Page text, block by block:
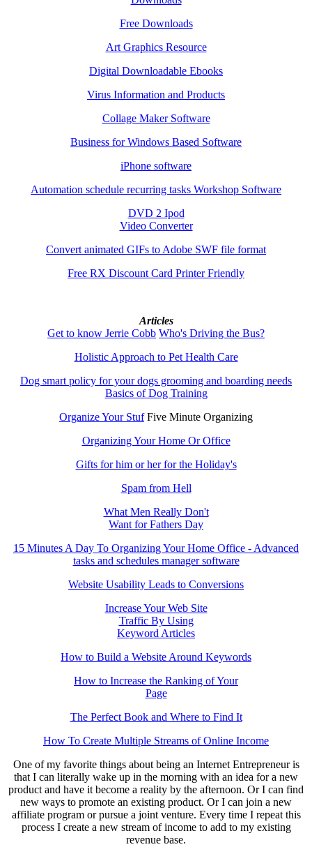
Free Downloads
Art Graphics Resource
Digital Downloadable Ebooks
Virus Information and Products
Collage Maker Software
Business for Windows Based Software
iPhone software
Automation schedule recurring tasks Workshop Software
DVD 2 Ipod
Video Converter
Convert animated GIFs to Adobe SWF file format
Free RX Discount Card Printer Friendly
Articles
Get to know Jerrie Cobb Who's Driving the Bus?
Holistic Approach to Pet Health Care
Dog smart policy for your dogs grooming and boarding needs
Basics of Dog Training
Organize Your StufFive Minute Organizing
Organizing Your Home Or Office
Gifts for him or her for the Holiday's
Spam from Hell
What Men Really Don't
Want for Fathers Day
15 Minutes A Day To Organizing Your Home Office - Advanced
tasks and schedules manager software
Website Usability Leads to Conversions
Increase Your Web Site
Traffic By Using
Keyword Articles
How to Build a Website Around Keywords
How to Increase the Ranking of Your
Page
The Perfect Book and Where to Find It
How To Create Multiple Streams of Online Income
One of my favorite things about being an Internet Entrepreneur is
that I can literally wake up in the morning with an idea for a new
product and have it become a reality by the afternoon. Or I can find
new ways to promote an existing product. Or I can join a new
affiliate program or pursue a joint venture. Every time I repeat this
process I create a new stream of income to add to my existing
revenue base.